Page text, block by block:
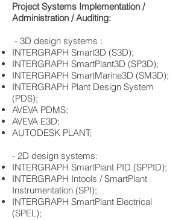
Project Systems Implementation /
Administration / Auditing:
​ - 3D design systems :
​INTERGRAPH Smart3D (S3D);
INTERGRAPH SmartPlant3D (SP3D);
INTERGRAPH SmartMarine3D (SM3D);
INTERGRAPH Plant Design System
(PDS);
AVEVA PDMS;
AVEVA E3D;
AUTODESK PLANT;
- 2D design systems:
​INTERGRAPH SmartPlant PID (SPPID);
INTERGRAPH Intools / SmartPlant
Instrumentation (SPI);
​INTERGRAPH SmartPlant Electrical
(SPEL);